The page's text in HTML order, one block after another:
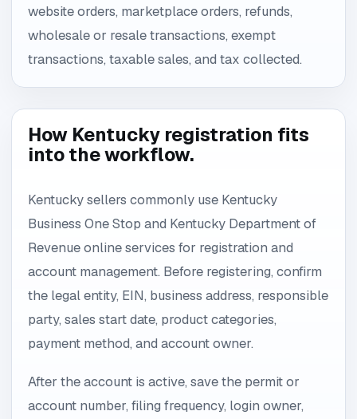
website orders, marketplace orders, refunds,
wholesale or resale transactions, exempt
transactions, taxable sales, and tax collected.
How Kentucky registration fits
into the workflow.
Kentucky sellers commonly use Kentucky
Business One Stop and Kentucky Department of
Revenue online services for registration and
account management. Before registering, confirm
the legal entity, EIN, business address, responsible
party, sales start date, product categories,
payment method, and account owner.
After the account is active, save the permit or
account number, filing frequency, login owner,